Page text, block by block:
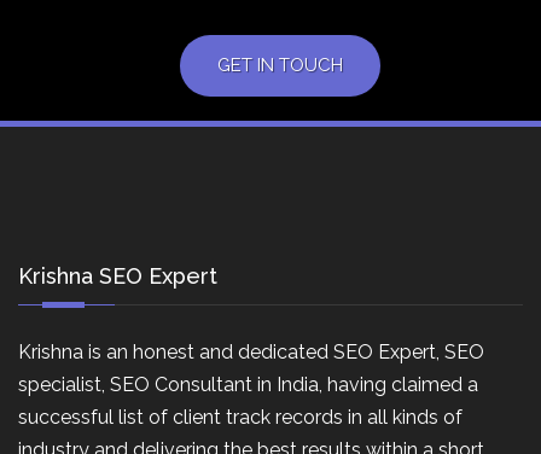
GET IN TOUCH
Krishna SEO Expert
Krishna is an honest and dedicated SEO Expert, SEO
specialist, SEO Consultant in India, having claimed a
successful list of client track records in all kinds of